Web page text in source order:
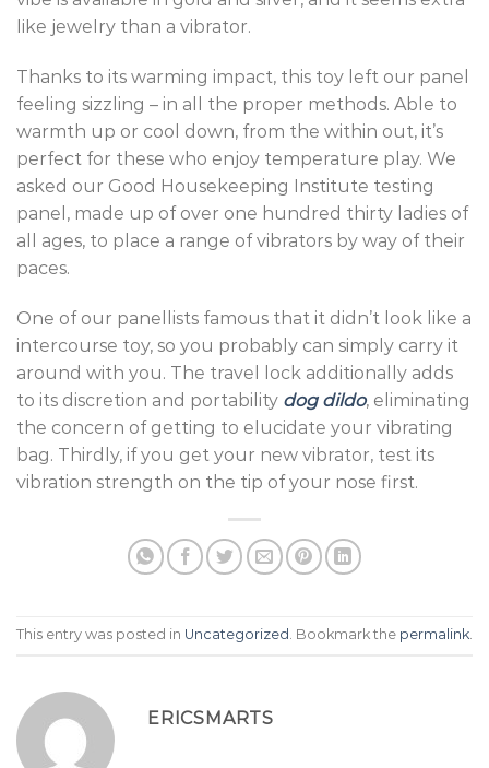
like jewelry than a vibrator.
Thanks to its warming impact, this toy left our panel
feeling sizzling – in all the proper methods. Able to
warmth up or cool down, from the within out, it’s
perfect for these who enjoy temperature play. We
asked our Good Housekeeping Institute testing
panel, made up of over one hundred thirty ladies of
all ages, to place a range of vibrators by way of their
paces.
One of our panellists famous that it didn’t look like a
intercourse toy, so you probably can simply carry it
around with you. The travel lock additionally adds
to its discretion and portability dog dildo, eliminating
the concern of getting to elucidate your vibrating
bag. Thirdly, if you get your new vibrator, test its
vibration strength on the tip of your nose first.
This entry was posted in Uncategorized . Bookmark the permalink
ERICSMARTS